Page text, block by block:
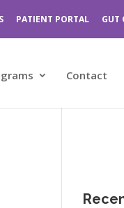
PATIENT PORTAL GUT
Contact